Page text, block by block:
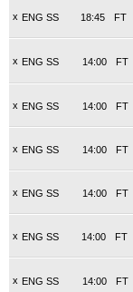
x ENG SS FT
18:45
x ENG SS FT
14:00
x ENG SS FT
14:00
x ENG SS FT
14:00
x ENG SS FT
14:00
x ENG SS FT
14:00
x ENG SS FT
14:00